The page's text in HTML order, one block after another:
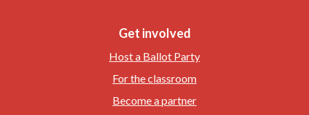
Get involved
Host a Ballot Party
For the classroom
Become a partner